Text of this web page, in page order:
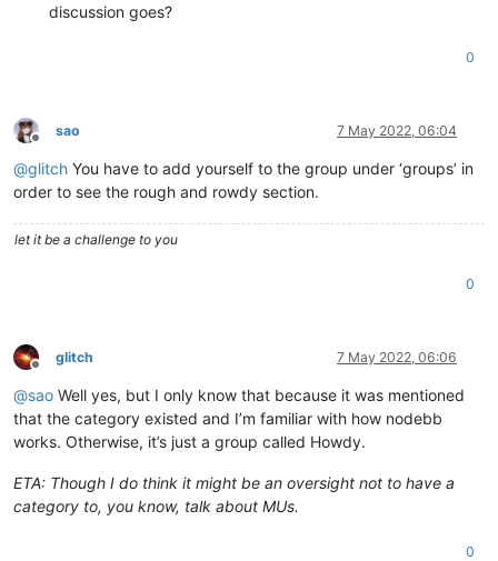
discussion goes?
0
Offline
sao 7 May 2022, 06:04
@glitch You have to add yourself to the group under ‘groups’ in
order to see the rough and rowdy section.
let it be a challenge to you
0
Offline
glitch 7 May 2022, 06:06
@sao Well yes, but I only know that because it was mentioned
that the category existed and I’m familiar with how nodebb
works. Otherwise, it’s just a group called Howdy.
ETA: Though I do think it might be an oversight not to have a
category to, you know, talk about MUs.
0